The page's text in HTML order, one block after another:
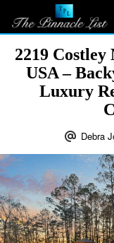
2219
USA –
Luxury
Debra